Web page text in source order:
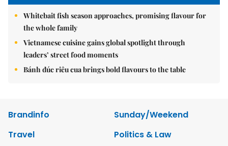
Whitebait fish season approaches, promising flavour for
the whole family
Vietnamese cuisine gains global spotlight through
leaders’ street food moments
Bánh đúc riêu cua brings bold flavours to the table
Brandinfo
Sunday/Weekend
Travel
Politics & Law